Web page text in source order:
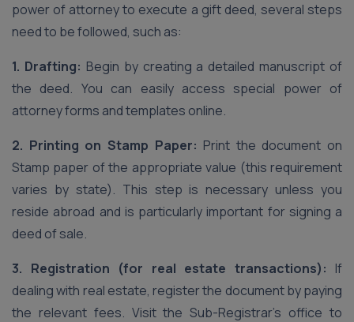
power of attorney to execute a gift deed, several steps
need to be followed, such as:
1. Drafting: Begin by creating a detailed manuscript of
the deed. You can easily access special power of
attorney forms and templates online.
2. Printing on Stamp Paper: Print the document on
Stamp paper of the appropriate value (this requirement
varies by state). This step is necessary unless you
reside abroad and is particularly important for signing a
deed of sale.
3. Registration (for real estate transactions): If
dealing with real estate, register the document by paying
the relevant fees. Visit the Sub-Registrar’s office to